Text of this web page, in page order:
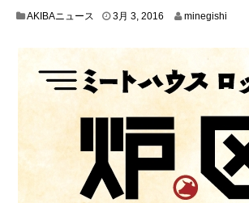
AKIBAニュース 3月 3, 2016
2
minegishi